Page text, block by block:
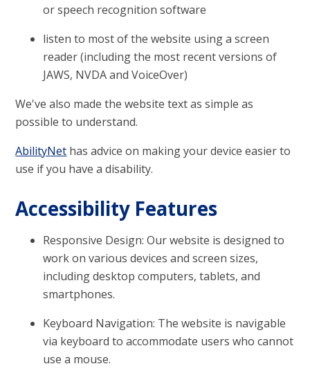
or speech recognition software
listen to most of the website using a screen
reader (including the most recent versions of
JAWS, NVDA and VoiceOver)
We've also made the website text as simple as
possible to understand.
AbilityNet has advice on making your device easier to
use if you have a disability.
Accessibility Features
Responsive Design: Our website is designed to
work on various devices and screen sizes,
including desktop computers, tablets, and
smartphones.
Keyboard Navigation: The website is navigable
via keyboard to accommodate users who cannot
use a mouse.